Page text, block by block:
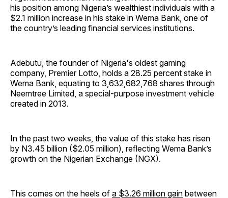
his position among Nigeria’s wealthiest individuals with a
$2.1 million increase in his stake in Wema Bank, one of
the country’s leading financial services institutions.
Adebutu, the founder of Nigeria's oldest gaming
company, Premier Lotto, holds a 28.25 percent stake in
Wema Bank, equating to 3,632,682,768 shares through
Neemtree Limited, a special-purpose investment vehicle
created in 2013.
In the past two weeks, the value of this stake has risen
by N3.45 billion ($2.05 million), reflecting Wema Bank’s
growth on the Nigerian Exchange (NGX).
This comes on the heels of a $3.26 million gain between